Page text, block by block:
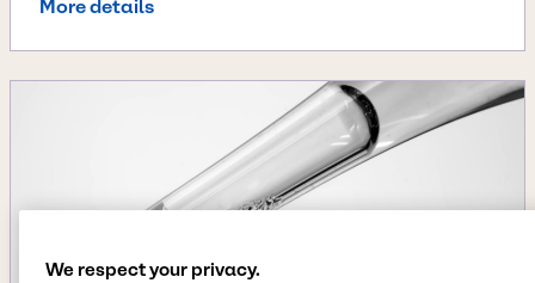
More details
We respect your privacy.